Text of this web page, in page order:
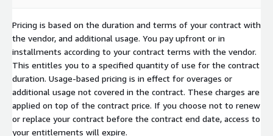
Pricing is based on the duration and terms of your contract with
the vendor, and additional usage. You pay upfront or in
installments according to your contract terms with the vendor.
This entitles you to a specified quantity of use for the contract
duration. Usage-based pricing is in effect for overages or
additional usage not covered in the contract. These charges are
applied on top of the contract price. If you choose not to renew
or replace your contract before the contract end date, access to
your entitlements will expire.